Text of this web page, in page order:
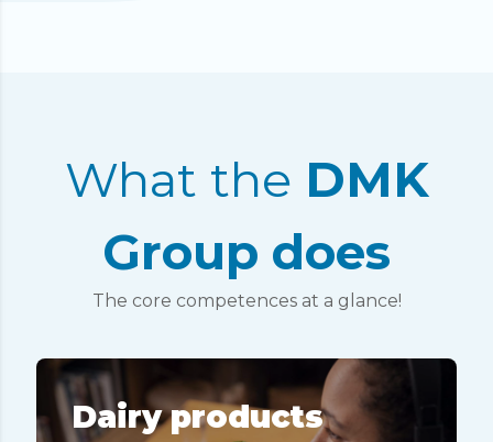
What the DMK
Group does
The core competences at a glance!
Dairy products